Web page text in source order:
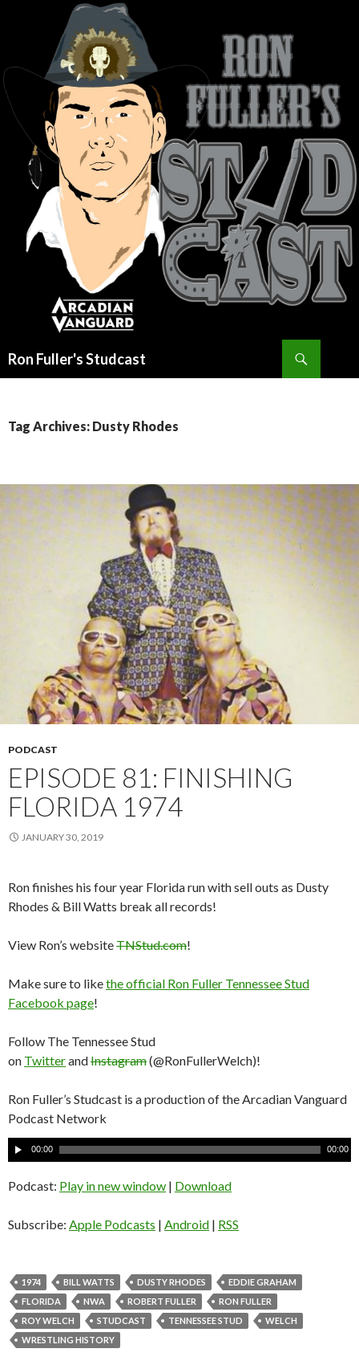
Ron Fuller's Studcast
Tag Archives: Dusty Rhodes
PODCAST
EPISODE 81: FINISHING
FLORIDA 1974
JANUARY 30, 2019
Ron finishes his four year Florida run with sell outs as Dusty
Rhodes & Bill Watts break all records!
View Ron’s websiteTNStud.com!
Make sure to likethe official Ron Fuller Tennessee Stud
Facebook page!
Follow The Tennessee Stud
on TwitterandInstagram(@RonFullerWelch)!
Ron Fuller’s Studcast is a production of the Arcadian Vanguard
Podcast Network
A
u
d
o
a
y
e
r
00:00 00:00
Podcast: Play in new window | Download
Subscribe: Apple Podcasts | Android | RSS
1974 BILL WATTS DUSTY RHODES
EDDIE GRAHAM
FLORIDA
NWA ROBERT FULLER
RON FULLER
ROY WELCH
STUDCAST TENNESSEE STUD
WELCH
WRESTLING HISTORY